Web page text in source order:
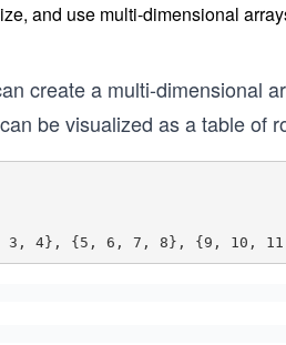
and use multi-dimensional
create a multi-dimensional
be visualized as a table of